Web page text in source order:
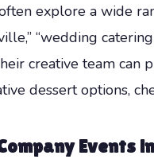
explore a wide
“wedding
creative team can
dessert options,
Events